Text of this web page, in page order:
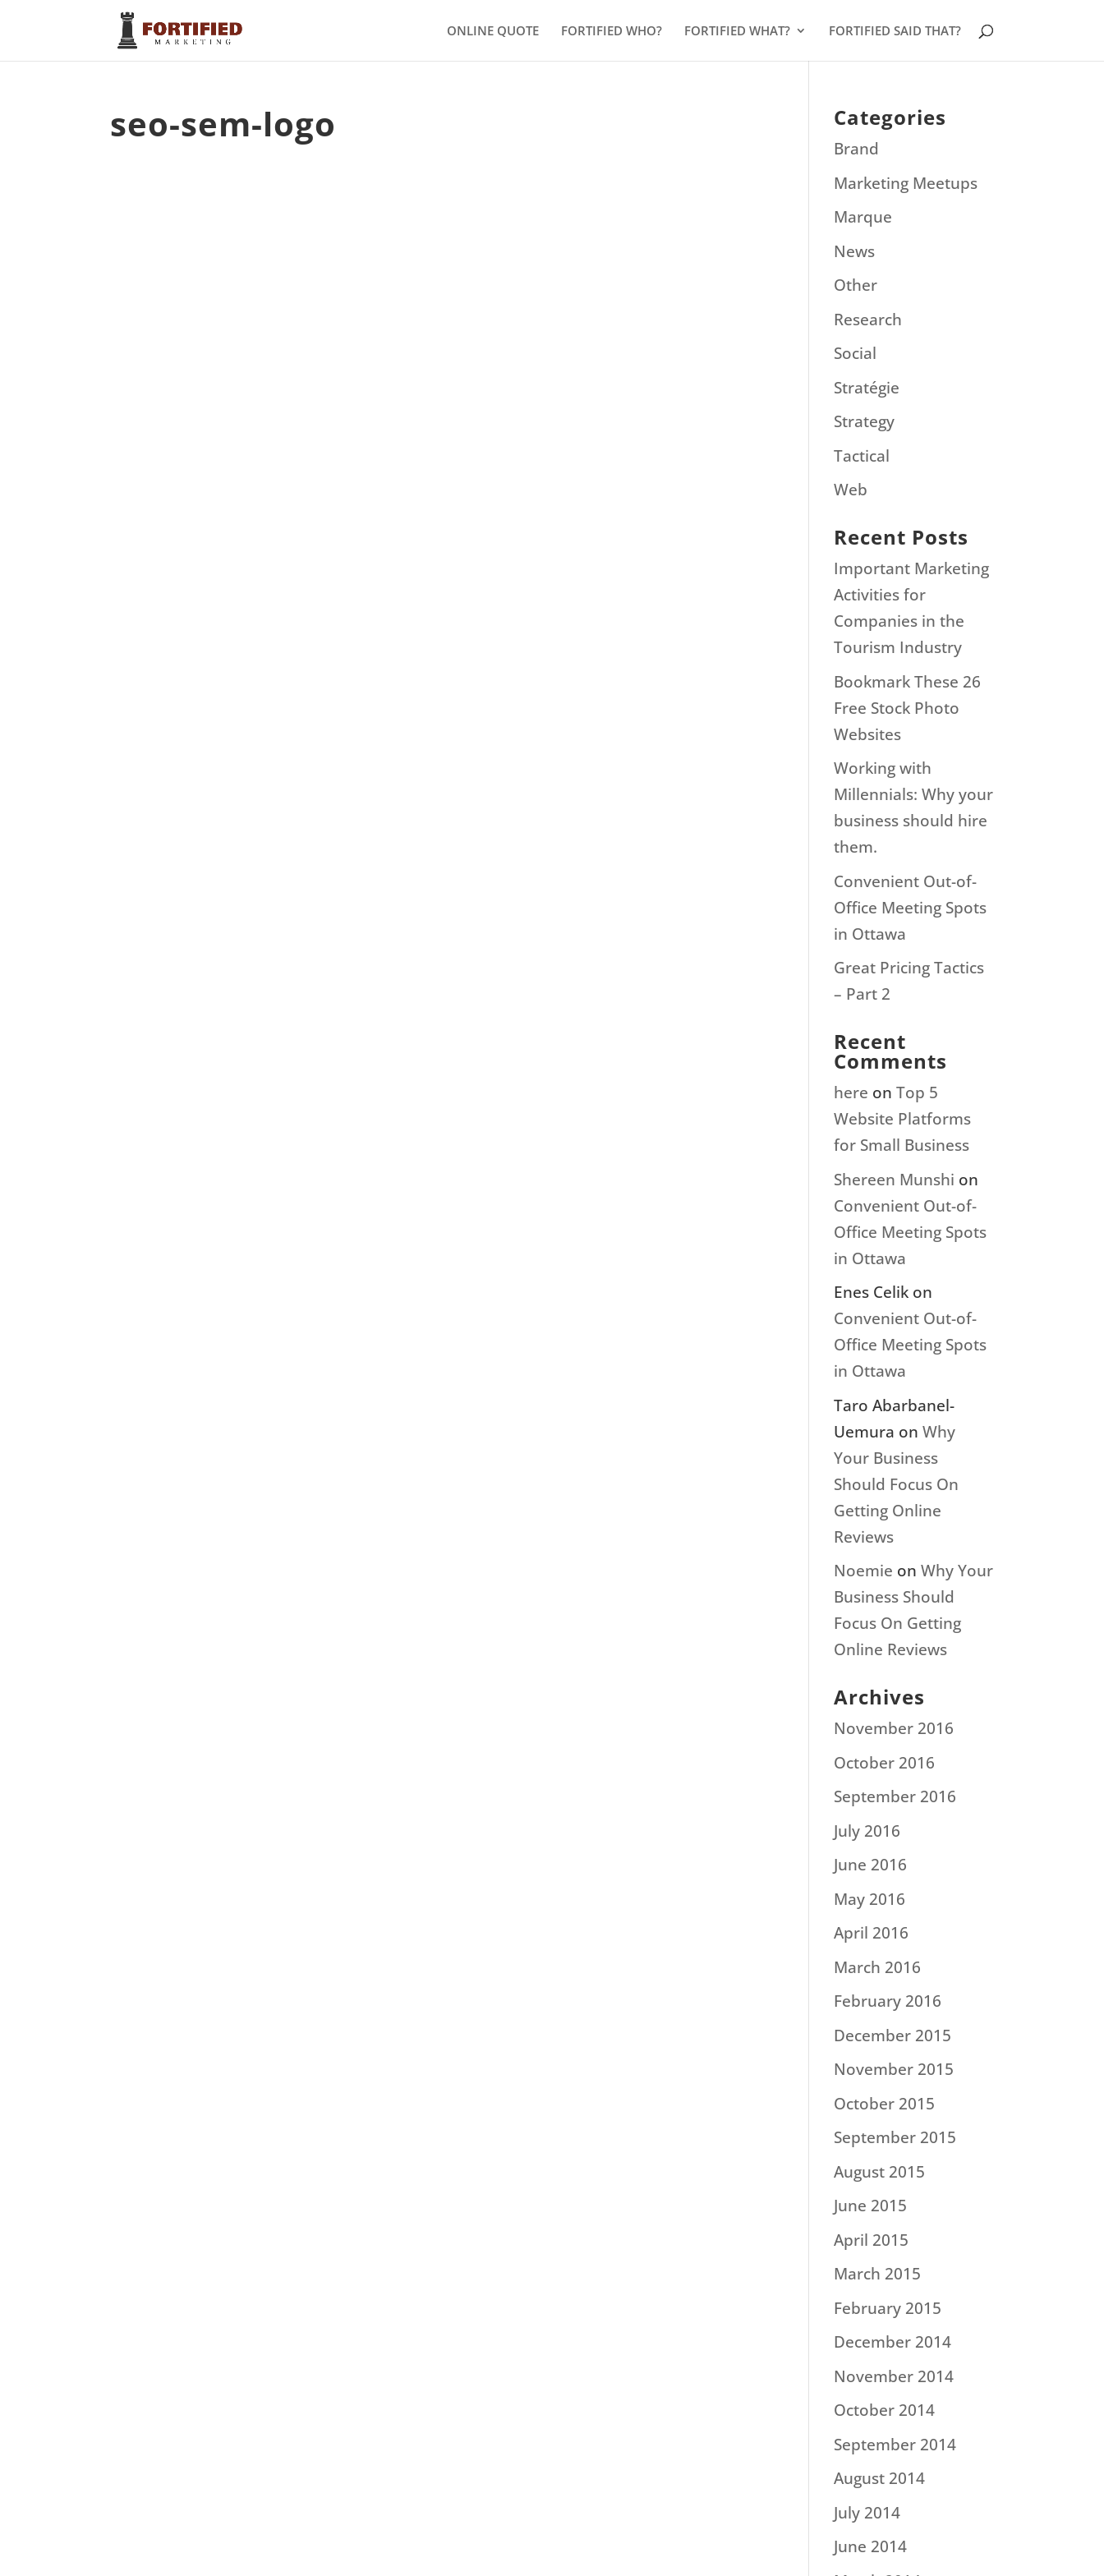
ONLINE QUOTE FORTIFIED WHO? FORTIFIED WHAT? FORTIFIED SAID THAT?
seo-sem-logo Categories
Brand
Marketing Meetups
Marque
News
Other
Research
Social
Stratégie
Strategy
Tactical
Web
Recent Posts
Important Marketing
Activities for
Companies in the
Tourism Industry
Bookmark These 26
Free Stock Photo
Websites
Working with
Millennials: Why your
business should hire
them.
Convenient Out-of-
Office Meeting Spots
in Ottawa
Great Pricing Tactics
– Part 2
Recent
Comments
here onTop 5
Website Platforms
for Small Business
Shereen Munshi on
Convenient Out-of-
Office Meeting Spots
in Ottawa
Enes Celik on
Convenient Out-of-
Office Meeting Spots
in Ottawa
Taro Abarbanel-
Uemura onWhy
Your Business
Should Focus On
Getting Online
Reviews
Noemie onWhy Your
Business Should
Focus On Getting
Online Reviews
Archives
November 2016
October 2016
September 2016
July 2016
June 2016
May 2016
April 2016
March 2016
February 2016
December 2015
November 2015
October 2015
September 2015
August 2015
June 2015
April 2015
March 2015
February 2015
December 2014
November 2014
October 2014
September 2014
August 2014
July 2014
June 2014